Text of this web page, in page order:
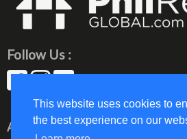
This website uses cookies to
the best experience on our
Follow Us :
All rights reserved © 2023